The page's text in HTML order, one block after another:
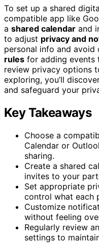
To set up a shared
compatible app like
a shared calendar and
to adjust privacy and
personal info and avoid
rules for adding events
review privacy options
exploring, you’ll
and safeguard your
Key Takeaways
Choose a
Calendar or
sharing.
Create a shared
invites to your
Set appropriate
control what each
Customize
without feeling
Regularly review
settings to